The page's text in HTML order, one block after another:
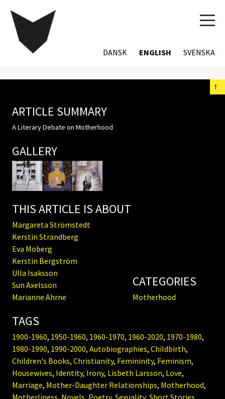
DANSK ENGLISH SVENSKA
←
ARTICLE SUMMARY
A Literary Debate on Motherhood
GALLERY
THIS ARTICLE IS ABOUT
Margareta Strömstedt
Kerstin Strandberg
Eva Moberg
Kerstin Bergström
Ulla Isaksson
Sun Axelsson
Marianne Ahrne
CATEGORIES
Motherhood
TAGS
1900-1960, 1950-1960, 1960-1970, 1960-2020, 1970-1980,
1980-1990, 1990-2000, Autobiographies, Childbirth,
Children's Books, Christianity, Femininity, Feminism,
Housewives, Identity, Irony, Lisbeth Larsson, Love,
Marriage, Mother-Daughter Relationships, Motherhood,
Motherliness, Novels, Poetry, Sexuality, Short Stories,